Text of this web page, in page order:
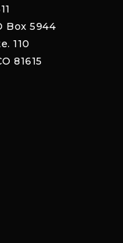
Box 5944
110
81615